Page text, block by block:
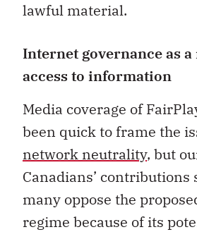
lawful material.
Internet governance as
access to information
Media coverage of
been quick to frame the
network neutrality, but
Canadians’ contributions
many oppose the
regime because of its